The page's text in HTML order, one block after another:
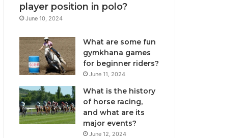
player position in polo?
June 10, 2024
What are some fun
gymkhana games
for beginner riders?
June 11, 2024
What is the history
of horse racing,
and what are its
major events?
June 12, 2024